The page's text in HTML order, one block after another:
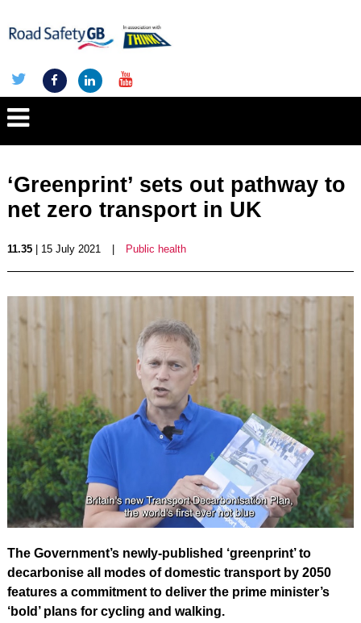
‘Greenprint’ sets out pathway to
net zero transport in UK
11.35| 15 July 2021 Public health
The Government’s newly-published ‘greenprint’ to
decarbonise all modes of domestic transport by 2050
features a commitment to deliver the prime minister’s
‘bold’ plans for cycling and walking.